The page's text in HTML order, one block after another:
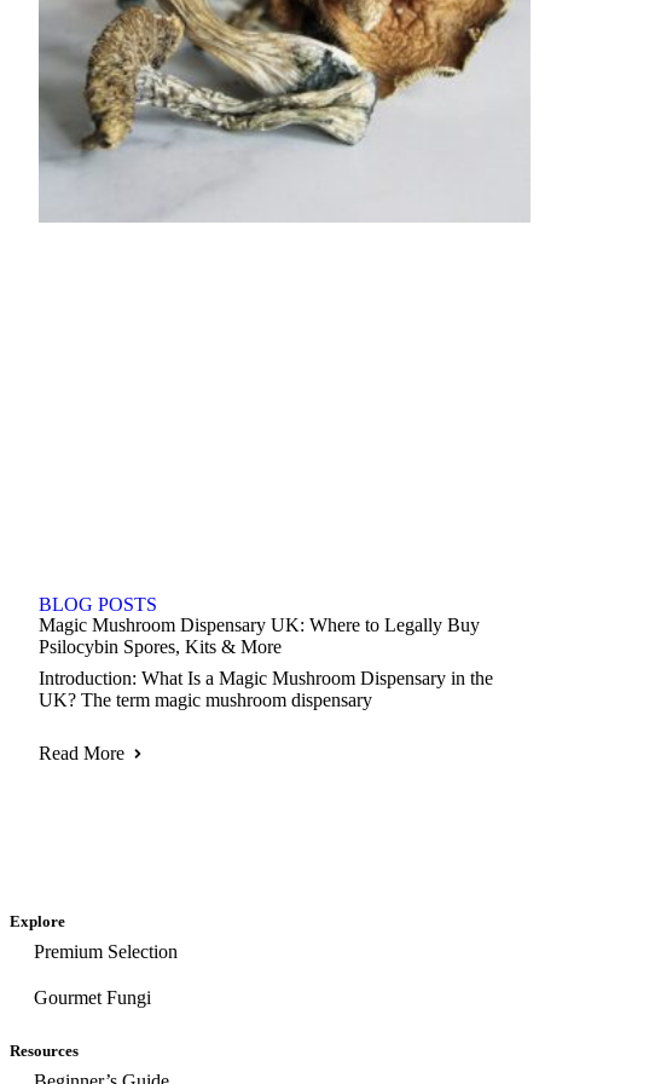
BLOG POSTS
Magic Mushroom Dispensary UK: Where to Legally Buy
Psilocybin Spores, Kits & More
Introduction: What Is a Magic Mushroom Dispensary in the
UK? The term magic mushroom dispensary
Read More
Explore
Premium Selection
Gourmet Fungi
Resources